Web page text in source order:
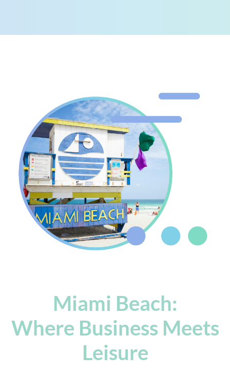
Miami Beach:
Where Business Meets
Leisure